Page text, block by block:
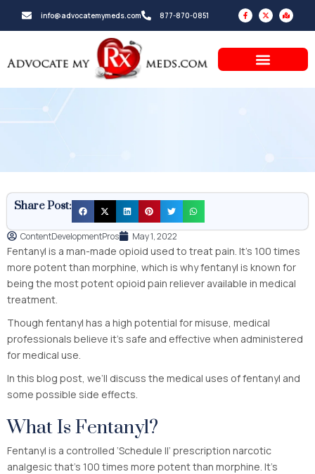
info@advocatemymeds.com 877-870-0851
F
a
c
e
f
X
-
t
w
e
r
M
a
p
-
d
a
Share Post:
ContentDevelopmentPros May 1, 2022
Fentanyl is a man-made opioid used to treat pain. It’s 100 times
more potent than morphine, which is why fentanyl is known for
being the most potent opioid pain reliever available in medical
treatment.
Though fentanyl has a high potential for misuse, medical
professionals believe it’s safe and effective when administered
for medical use.
In this blog post, we’ll discuss the medical uses of fentanyl and
some possible side effects.
What Is Fentanyl?
Fentanyl is a controlled ‘Schedule II’ prescription narcotic
analgesic that’s 100 times more potent than morphine. It’s